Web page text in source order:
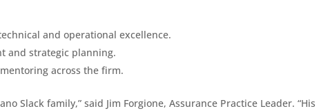
and operational excellence.
and strategic planning.
across the firm.
Slack family,” said Jim Forgione, Assurance Practice Leader. “His